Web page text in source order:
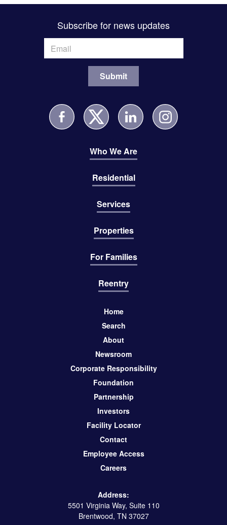
Subscribe for news updates
Who We Are
Residential
Services
Properties
For Families
Reentry
Home
Search
About
Newsroom
Corporate Responsibility
Foundation
Partnership
Investors
Facility Locator
Contact
Employee Access
Careers
Address:
5501 Virginia Way, Suite 110
Brentwood, TN 37027